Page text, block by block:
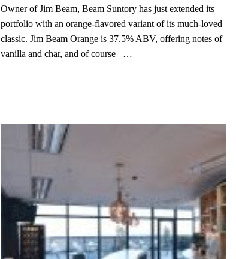
Owner of Jim Beam, Beam Suntory has just extended its
portfolio with an orange-flavored variant of its much-loved
classic. Jim Beam Orange is 37.5% ABV, offering notes of
vanilla and char, and of course –…